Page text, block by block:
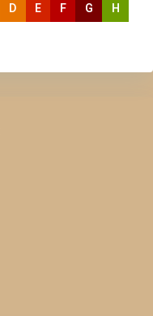
D E F G H